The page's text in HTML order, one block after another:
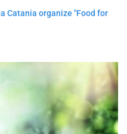
Catania organize "Food for